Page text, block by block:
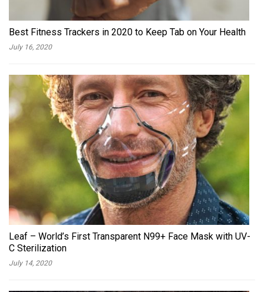
Best Fitness Trackers in 2020 to Keep Tab on Your Health
July 16, 2020
Leaf – World’s First Transparent N99+ Face Mask with UV-
C Sterilization
July 14, 2020